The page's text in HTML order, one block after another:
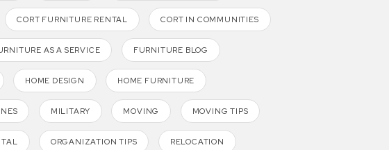
CORT FURNITURE RENTAL CORT IN COMMUNITIES
AS A SERVICE FURNITURE BLOG
HOME DESIGN HOME FURNITURE
MILITARY MOVING MOVING TIPS
ORGANIZATION TIPS RELOCATION